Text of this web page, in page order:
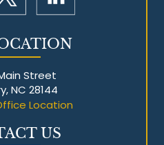
Street
NC 28144
Location
US